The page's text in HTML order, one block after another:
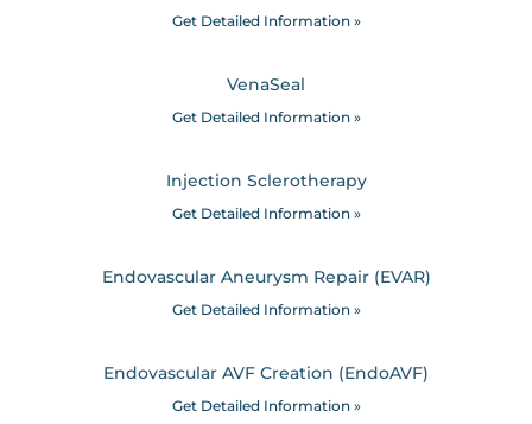
Get Detailed Information »
VenaSeal
Get Detailed Information »
Injection Sclerotherapy
Get Detailed Information »
Endovascular Aneurysm Repair (EVAR)
Get Detailed Information »
Endovascular AVF Creation (EndoAVF)
Get Detailed Information »